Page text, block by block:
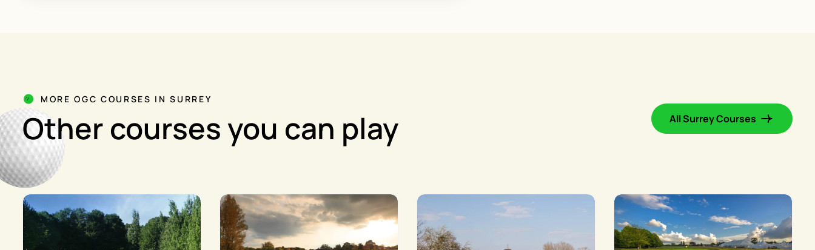
MORE OGC COURSES IN SURREY
Other courses you can play All Surrey Courses